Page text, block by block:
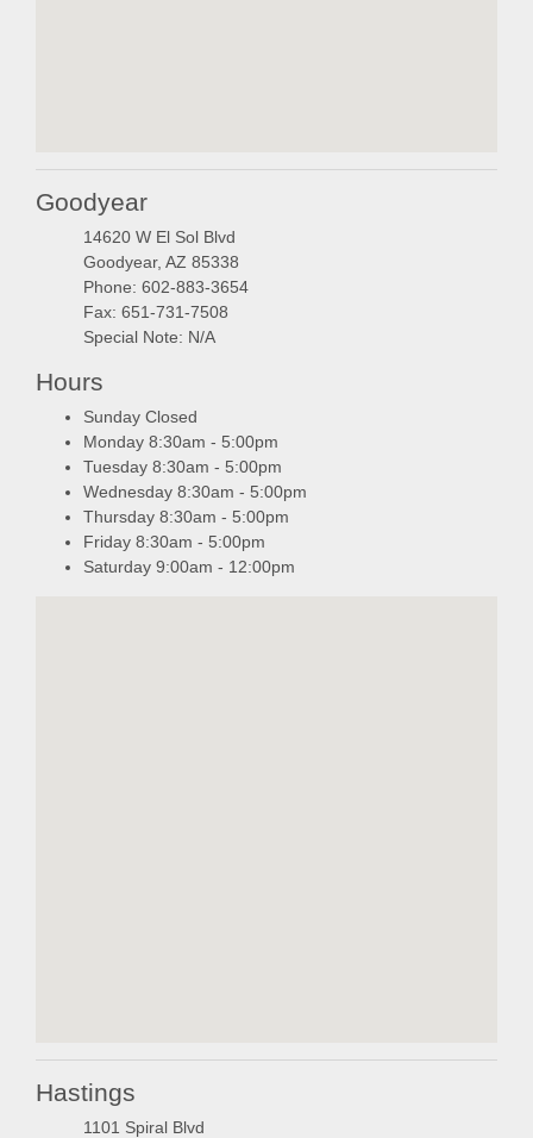
Goodyear
14620 W El Sol Blvd
Goodyear, AZ 85338
Phone: 602-883-3654
Fax: 651-731-7508
Special Note: N/A
Hours
Sunday Closed
Monday 8:30am - 5:00pm
Tuesday 8:30am - 5:00pm
Wednesday 8:30am - 5:00pm
Thursday 8:30am - 5:00pm
Friday 8:30am - 5:00pm
Saturday 9:00am - 12:00pm
Hastings
1101 Spiral Blvd